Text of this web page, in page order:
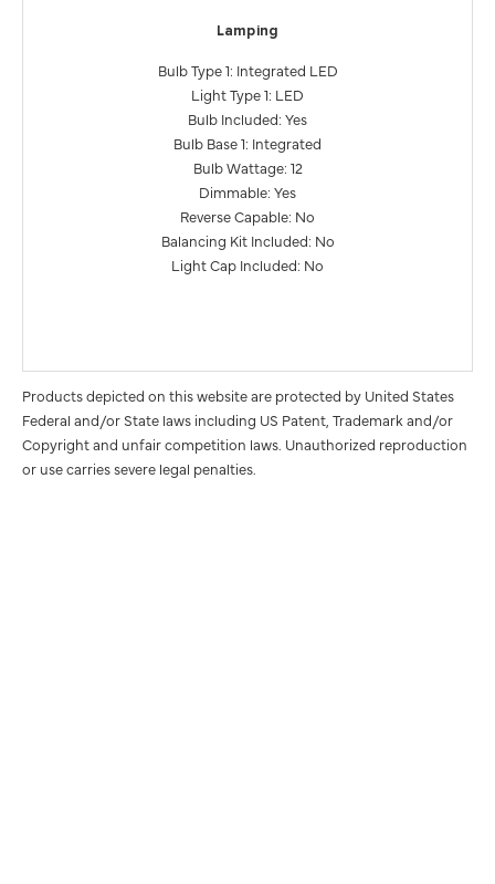
Lamping
Bulb Type 1: Integrated LED
Light Type 1: LED
Bulb Included: Yes
Bulb Base 1: Integrated
Bulb Wattage: 12
Dimmable: Yes
Reverse Capable: No
Balancing Kit Included: No
Light Cap Included: No
Products depicted on this website are protected by United States
Federal and/or State laws including US Patent, Trademark and/or
Copyright and unfair competition laws. Unauthorized reproduction
or use carries severe legal penalties.